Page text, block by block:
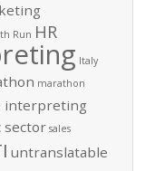
Run HR
Italy
marathon
interpreting
sector sales
untranslatable